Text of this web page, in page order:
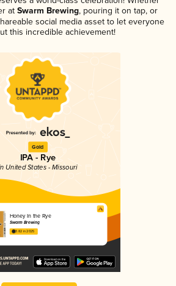
at Swarm Brewing, pouring it on tap, or
social media asset to let everyone
this incredible achievement!
Gold
IPA - Rye
United States - Missouri
Honey In the Rye
Swarm Brewing
3.82 in 2025